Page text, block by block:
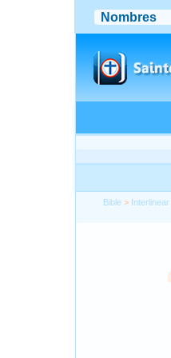
Bible > Interlinear